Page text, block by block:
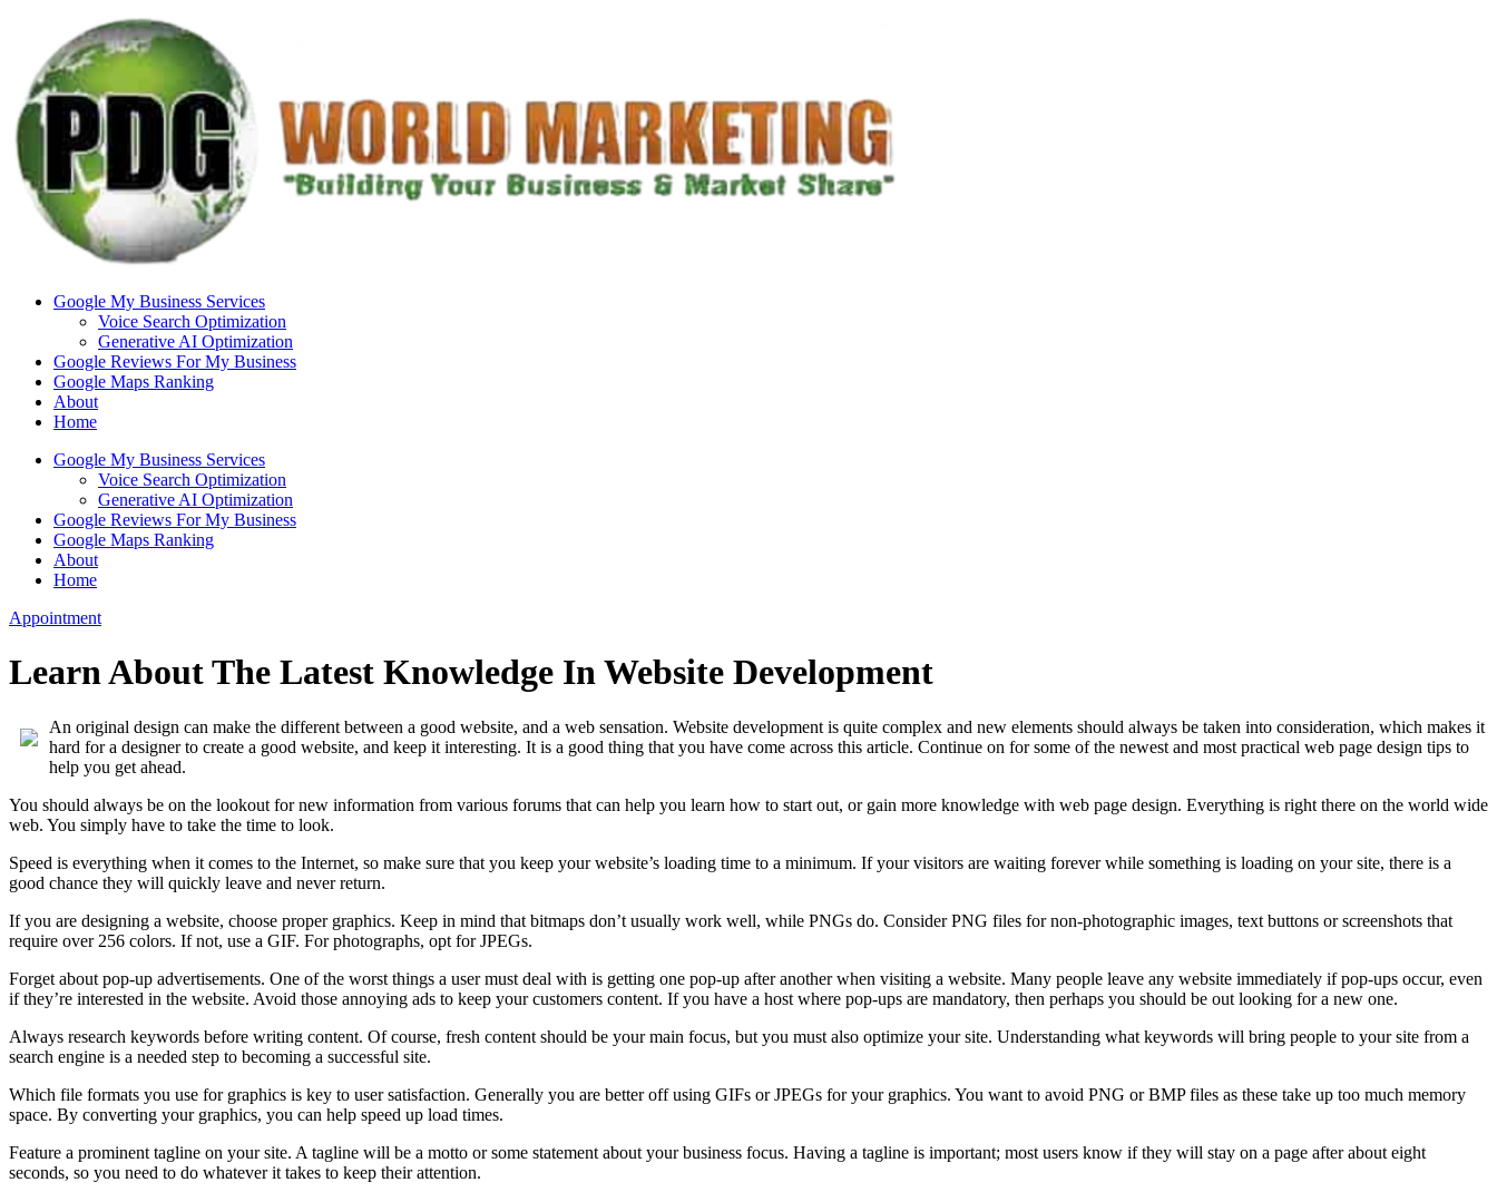
content
Google My Business Services
Voice Search Optimization
Generative AI Optimization
Google Reviews For My Business
Google Maps Ranking
About
Home
Google My Business Services
Voice Search Optimization
Generative AI Optimization
Google Reviews For My Business
Google Maps Ranking
About
Home
Appointment
Learn About The Latest Knowledge In Website Development
An original design can make the different between a good website, and a web sensation. Website development is quite complex and new elements should always be taken into consideration, which makes it
hard for a designer to create a good website, and keep it interesting. It is a good thing that you have come across this article. Continue on for some of the newest and most practical web page design tips to
help you get ahead.
You should always be on the lookout for new information from various forums that can help you learn how to start out, or gain more knowledge with web page design. Everything is right there on the world wide
web. You simply have to take the time to look.
Speed is everything when it comes to the Internet, so make sure that you keep your website’s loading time to a minimum. If your visitors are waiting forever while something is loading on your site, there is a
good chance they will quickly leave and never return.
If you are designing a website, choose proper graphics. Keep in mind that bitmaps don’t usually work well, while PNGs do. Consider PNG files for non-photographic images, text buttons or screenshots that
require over 256 colors. If not, use a GIF. For photographs, opt for JPEGs.
Forget about pop-up advertisements. One of the worst things a user must deal with is getting one pop-up after another when visiting a website. Many people leave any website immediately if pop-ups occur, even
if they’re interested in the website. Avoid those annoying ads to keep your customers content. If you have a host where pop-ups are mandatory, then perhaps you should be out looking for a new one.
Always research keywords before writing content. Of course, fresh content should be your main focus, but you must also optimize your site. Understanding what keywords will bring people to your site from a
search engine is a needed step to becoming a successful site.
Which file formats you use for graphics is key to user satisfaction. Generally you are better off using GIFs or JPEGs for your graphics. You want to avoid PNG or BMP files as these take up too much memory
space. By converting your graphics, you can help speed up load times.
Feature a prominent tagline on your site. A tagline will be a motto or some statement about your business focus. Having a tagline is important; most users know if they will stay on a page after about eight
seconds, so you need to do whatever it takes to keep their attention.